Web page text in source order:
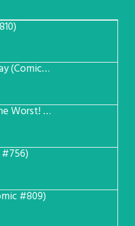
Saint Patricks Day (Comic #763)
The Return of the Worst! (Comic #765)
#756)
#809)